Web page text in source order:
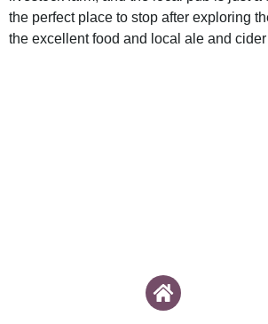
the perfect place to stop after exploring
the excellent food and local ale and